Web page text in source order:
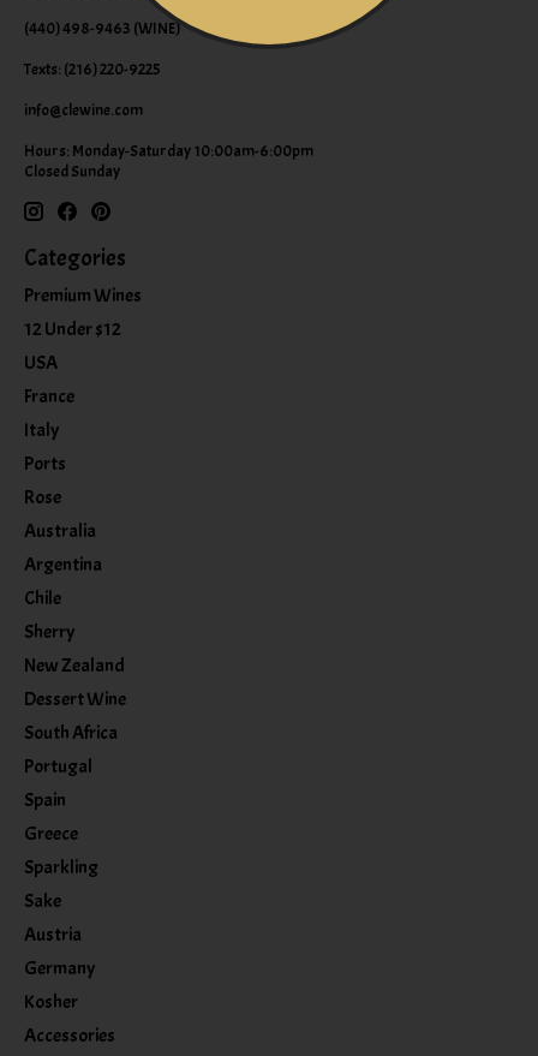
(440) 498-9463 (WINE)
Texts: (216) 220-9225
info@clewine.com
Hours: Monday-Saturday 10:00am-6:00pm
Closed Sunday
Categories
Premium Wines
12 Under $12
USA
France
Italy
Ports
Rose
Australia
Argentina
Chile
Sherry
New Zealand
Dessert Wine
South Africa
Portugal
Spain
Greece
Sparkling
Sake
Austria
Germany
Kosher
Accessories